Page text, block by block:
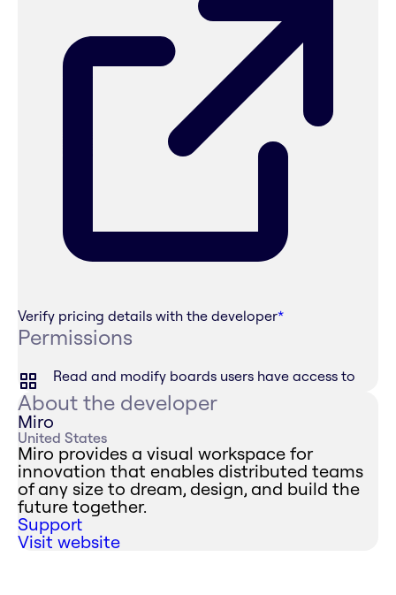
Verify pricing details with the developer*
Permissions
Read and modify boards users have access to
About the developer
Miro
United States
Miro provides a visual workspace for
innovation that enables distributed teams
of any size to dream, design, and build the
future together.
Support
Visit website